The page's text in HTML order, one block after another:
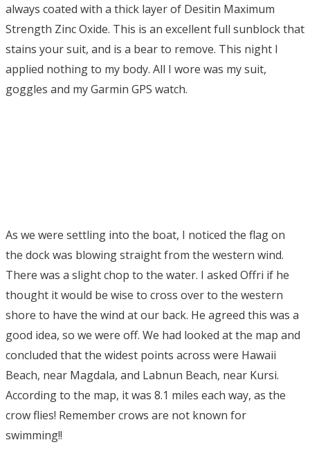
always coated with a thick layer of Desitin Maximum
Strength Zinc Oxide. This is an excellent full sunblock that
stains your suit, and is a bear to remove. This night I
applied nothing to my body. All I wore was my suit,
goggles and my Garmin GPS watch.
As we were settling into the boat, I noticed the flag on
the dock was blowing straight from the western wind.
There was a slight chop to the water. I asked Offri if he
thought it would be wise to cross over to the western
shore to have the wind at our back. He agreed this was a
good idea, so we were off. We had looked at the map and
concluded that the widest points across were Hawaii
Beach, near Magdala, and Labnun Beach, near Kursi.
According to the map, it was 8.1 miles each way, as the
crow flies! Remember crows are not known for
swimming!!